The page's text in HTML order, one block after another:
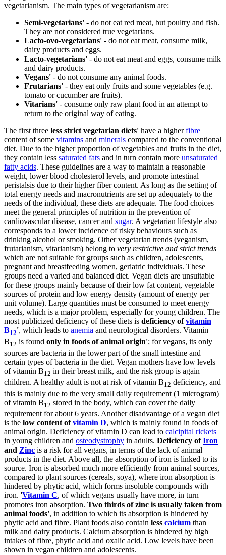
vegetarianism. The main types of vegetarianism are:
Semi-vegetarians' - do not eat red meat, but poultry and fish.
They are not considered true vegetarians.
Lacto-ovo-vegetarians' - do not eat meat, consume milk,
dairy products and eggs.
Lacto-vegetarians' - do not eat meat and eggs, consume milk
and dairy products.
Vegans' - do not consume any animal foods.
Frutarians' - they eat only fruits and some vegetables (e.g.
tomato or cucumber are fruits).
Vitarians' - consume only raw plant food in an attempt to
return to the original way of eating.
The first three less strict vegetarian diets' have a higherfibre
content of some vitamins and minerals compared to the conventional
diet. Due to the higher proportion of vegetables and fruits in the diet,
they contain less saturated fats and in turn contain more unsaturated
fatty acids. These guidelines are a way to maintain a reasonable
weight, lower blood cholesterol levels, and promote intestinal
peristalsis due to their higher fiber content. As long as the setting of
total energy needs and macronutrients are set up adequately to the
needs of the individual, these diets are adequate. The food choices
meet the general principles of nutrition in the prevention of
cardiovascular disease, cancer and sugar. A vegetarian lifestyle also
corresponds to a lower incidence of risky behaviours such as
drinking alcohol or smoking. Other vegetarian trends (veganism,
frutarianism, vitarianism) belong to very restrictive and strict trends
which are not suitable for groups such as children, adolescents,
pregnant and breastfeeding women, geriatric individuals. These
groups need a varied and balanced diet. Vegan diets are unsuitable
for these groups mainly because of their low fat content, vegetable
sources of protein and low energy density (amount of energy per
unit volume). Large quantities must be consumed to meet energy
needs, which is a major problem, especially for young children. The
most publicized deficiency of these diets is deficiency ofvitamin
B12', which leads to anemia and neurological disorders. Vitamin
B12 is found only in foods of animal origin'; for vegans, its only
sources are bacteria in the lower part of the small intestine and
certain types of bacteria in the diet. Vegan mothers have low levels
of vitamin B12 in their breast milk, and the risk group is again
children. A healthy adult is not at risk of vitamin B12 deficiency, and
this is mainly due to the very small daily requirement (1 microgram)
of vitamin B12 stored in the body, which can cover the daily
requirement for about 6 years. Another disadvantage of a vegan diet
is the low content ofvitamin D, which is mainly found in foods of
animal origin. Deficiency of vitamin D can lead to calcipital rickets
in young children and osteodystrophy in adults. Deficiency ofIron
and Zinc is a risk for all vegans, in terms of the lack of animal
products in the diet. Above all, the absorption of iron is linked to its
source. Iron is absorbed much more efficiently from animal sources,
compared to plant sources (cereals, soya), where iron absorption is
hindered by phytic acid, which forms insoluble compounds with
iron. 'Vitamin C, of which vegans usually have more, in turn
promotes iron absorption. Two thirds of zinc is usually taken from
animal foods', in addition to which its absorption is hindered by
phytic acid and fibre. Plant foods also contain less calcium than
milk and dairy products. Calcium absorption is hindered by high
intakes of fibre, phytic acid and oxalic acid. Low levels have been
shown in vegan children and adolescents.